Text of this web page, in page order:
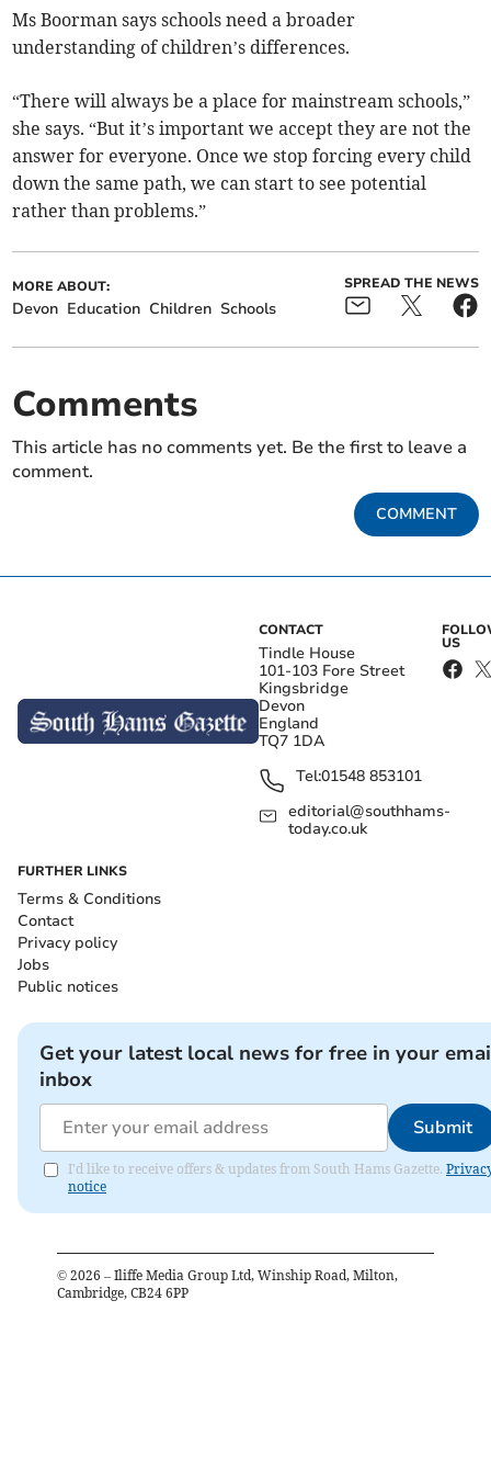
Ms Boorman says schools need a broader
understanding of children’s differences.
“There will always be a place for mainstream schools,”
she says. “But it’s important we accept they are not the
answer for everyone. Once we stop forcing every child
down the same path, we can start to see potential
rather than problems.”
MORE ABOUT:
Devon Education Children Schools
SPREAD THE NEWS
Comments
This article has no comments yet. Be the first to leave a
comment.
COMMENT
CONTACT
Tindle House
101-103 Fore Street
Kingsbridge
Devon
England
TQ7 1DA
Tel:01548 853101
editorial@southhams-
today.co.uk
US
FURTHER LINKS
Terms & Conditions
Contact
Privacy policy
Jobs
Public notices
Get your latest local news for free in your
inbox
Submit
I'd like to receive offers & updates from South Hams Gazette.
notice
© 2026 – Iliffe Media Group Ltd, Winship Road, Milton,
Cambridge, CB24 6PP